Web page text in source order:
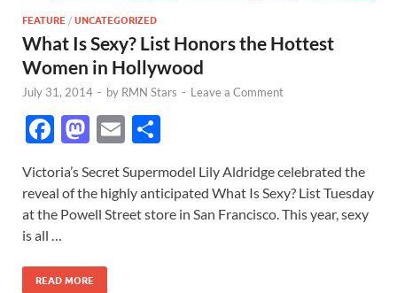
FEATURE / UNCATEGORIZED
What Is Sexy? List Honors the Hottest
Women in Hollywood
July 31, 2014 - by RMN Stars - Leave a Comment
F
ac
e
b
o
o
M
to
d
n
E
ail ar
e
Victoria’s Secret Supermodel Lily Aldridge celebrated the
reveal of the highly anticipated What Is Sexy? List Tuesday
at the Powell Street store in San Francisco. This year, sexy
is all …
READ MORE